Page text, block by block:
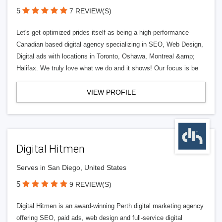
5 7 REVIEW(S)
Let's get optimized prides itself as being a high-performance
Canadian based digital agency specializing in SEO, Web Design,
Digital ads with locations in Toronto, Oshawa, Montreal &amp;
Halifax. We truly love what we do and it shows! Our focus is be
VIEW PROFILE
Digital Hitmen
Serves in San Diego, United States
5 9 REVIEW(S)
Digital Hitmen is an award-winning Perth digital marketing agency
offering SEO, paid ads, web design and full-service digital